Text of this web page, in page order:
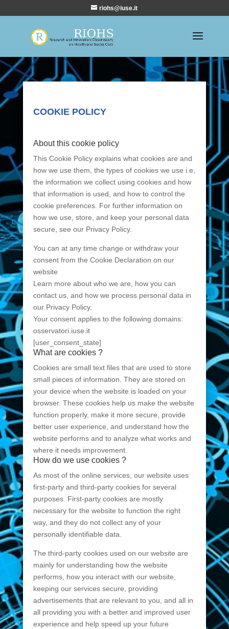
riohs@iuse.it
COOKIE POLICY
About this cookie policy
This Cookie Policy explains what cookies are and
how we use them, the types of cookies we use i.e,
the information we collect using cookies and how
that information is used, and how to control the
cookie preferences. For further information on
how we use, store, and keep your personal data
secure, see our Privacy Policy.
You can at any time change or withdraw your
consent from the Cookie Declaration on our
website
Learn more about who we are, how you can
contact us, and how we process personal data in
our Privacy Policy.
Your consent applies to the following domains:
osservatori.iuse.it
[user_consent_state]
What are cookies ?
Cookies are small text files that are used to store
small pieces of information. They are stored on
your device when the website is loaded on your
browser. These cookies help us make the website
function properly, make it more secure, provide
better user experience, and understand how the
website performs and to analyze what works and
where it needs improvement.
How do we use cookies ?
As most of the online services, our website uses
first-party and third-party cookies for several
purposes. First-party cookies are mostly
necessary for the website to function the right
way, and they do not collect any of your
personally identifiable data.
The third-party cookies used on our website are
mainly for understanding how the website
performs, how you interact with our website,
keeping our services secure, providing
advertisements that are relevant to you, and all in
all providing you with a better and improved user
experience and help speed up your future